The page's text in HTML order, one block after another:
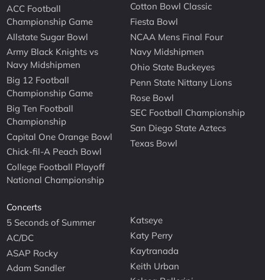
ACC Football
Championship Game
Allstate Sugar Bowl
Army Black Knights vs
Navy Midshipmen
Big 12 Football
Championship Game
Big Ten Football
Championship
Capital One Orange Bowl
Chick-fil-A Peach Bowl
College Football Playoff
National Championship
Cotton Bowl Classic
Fiesta Bowl
NCAA Mens Final Four
Navy Midshipmen
Ohio State Buckeyes
Penn State Nittany Lions
Rose Bowl
SEC Football Championship
San Diego State Aztecs
Texas Bowl
Concerts
5 Seconds of Summer
AC/DC
ASAP Rocky
Adam Sandler
Katseye
Katy Perry
Kaytranada
Keith Urban